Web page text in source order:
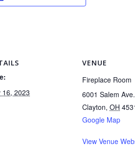
16, 2023
VENUE
Fireplace Room
6001 Salem Ave.
Clayton, OH
Google Map
View Venue